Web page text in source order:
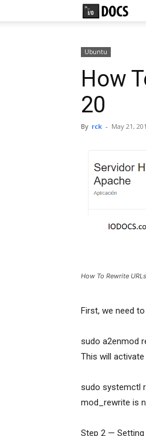
Ubuntu
How
20
By rck - May 21,
How To Rewrite
First, we need
sudo a2enmod
This will
sudo systemctl
mod_rewrite is
Step 2 — Setting